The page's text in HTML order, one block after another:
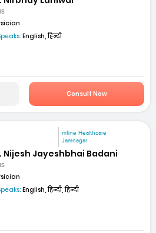
English, हिन्दी
Consult Now
mfine Healthcare
Jamnagar
Nijesh Jayeshbhai Badani
English, हिन्दी, हिन्दी